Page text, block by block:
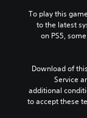
To play this
to the latest
on PS5,
Download of
Service
additional
to accept these